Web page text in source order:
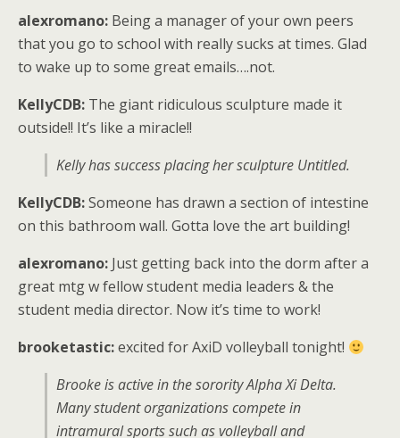
alexromano: Being a manager of your own peers
that you go to school with really sucks at times. Glad
to wake up to some great emails….not.
KellyCDB: The giant ridiculous sculpture made it
outside!! It’s like a miracle!!
Kelly has success placing her sculpture Untitled.
KellyCDB:Someone has drawn a section of intestine
on this bathroom wall. Gotta love the art building!
alexromano: Just getting back into the dorm after a
great mtg w fellow student media leaders & the
student media director. Now it’s time to work!
brooketastic:excited for AxiD volleyball tonight!
Brooke is active in the sorority Alpha Xi Delta.
Many student organizations compete in
intramural sports such as volleyball and